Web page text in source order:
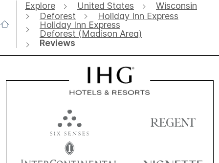
Explore United States
Wisconsin
Deforest
Holiday Inn Express
Holiday Inn Express
Deforest (Madison Area)
Reviews